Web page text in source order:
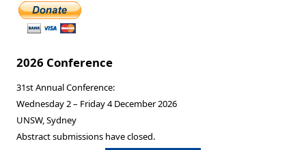
2026 Conference
31st Annual Conference:
Wednesday 2 – Friday 4 December 2026
UNSW, Sydney
Abstract submissions have closed.